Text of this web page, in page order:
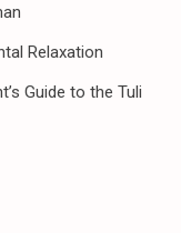
Relaxation
Guide to the Tuli